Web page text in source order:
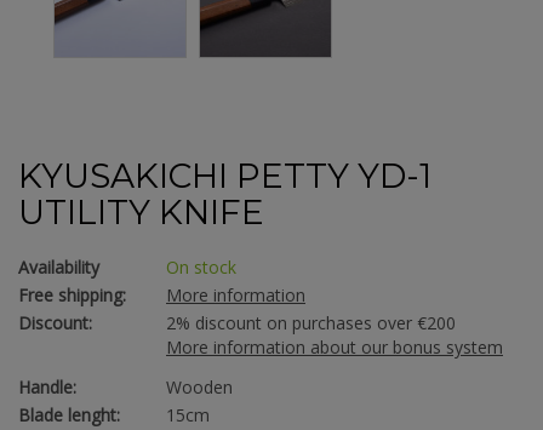
KYUSAKICHI PETTY YD-1
UTILITY KNIFE
Availability
On stock
Free shipping:
More information
Discount:
2% discount on purchases over €200
More information about our bonus system
Handle:
Wooden
Blade lenght:
15cm